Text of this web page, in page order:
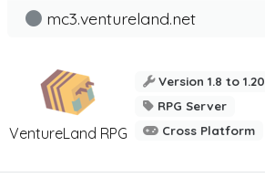
VentureLand RPG
mc3.ventureland.net
Version 1.8 to 1.20
RPG Server
Cross Platform